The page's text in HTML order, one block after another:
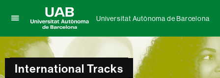
here
to
display
the
Universitat
Autònoma
de
Barcelona
Universitat Autònoma de Barcelona
International Tracks